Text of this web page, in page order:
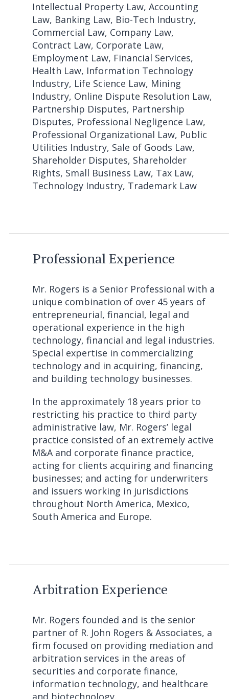
Intellectual Property Law, Accounting
Law, Banking Law, Bio-Tech Industry,
Commercial Law, Company Law,
Contract Law, Corporate Law,
Employment Law, Financial Services,
Health Law, Information Technology
Industry, Life Science Law, Mining
Industry, Online Dispute Resolution Law,
Partnership Disputes, Partnership
Disputes, Professional Negligence Law,
Professional Organizational Law, Public
Utilities Industry, Sale of Goods Law,
Shareholder Disputes, Shareholder
Rights, Small Business Law, Tax Law,
Technology Industry, Trademark Law
Professional Experience
Mr. Rogers is a Senior Professional with a
unique combination of over 45 years of
entrepreneurial, financial, legal and
operational experience in the high
technology, financial and legal industries.
Special expertise in commercializing
technology and in acquiring, financing,
and building technology businesses.
In the approximately 18 years prior to
restricting his practice to third party
administrative law, Mr. Rogers’ legal
practice consisted of an extremely active
M&A and corporate finance practice,
acting for clients acquiring and financing
businesses; and acting for underwriters
and issuers working in jurisdictions
throughout North America, Mexico,
South America and Europe.
Arbitration Experience
Mr. Rogers founded and is the senior
partner of R. John Rogers & Associates, a
firm focused on providing mediation and
arbitration services in the areas of
securities and corporate finance,
information technology, and healthcare
and biotechnology.